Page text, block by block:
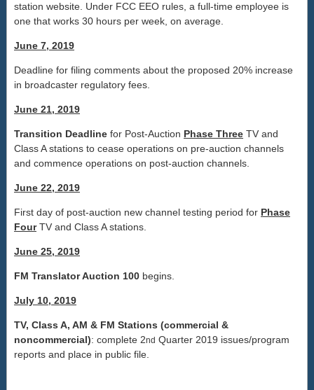
station website. Under FCC EEO rules, a full-time employee is
one that works 30 hours per week, on average.
June 7, 2019
Deadline for filing comments about the proposed 20% increase
in broadcaster regulatory fees.
June 21, 2019
Transition Deadline for Post-Auction Phase Three TV and
Class A stations to cease operations on pre-auction channels
and commence operations on post-auction channels.
June 22, 2019
First day of post-auction new channel testing period for Phase
FourTV and Class A stations.
June 25, 2019
FM Translator Auction 100 begins.
July 10, 2019
TV, Class A, AM & FM Stations (commercial &
noncommercial): complete 2nd Quarter 2019 issues/program
reports and place in public file.